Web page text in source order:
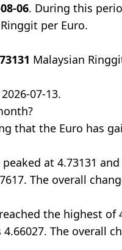
06. During this
per Euro.
Malaysian
07-13.
that the Euro has
peaked at 4.73131
The overall
the highest of
The overall